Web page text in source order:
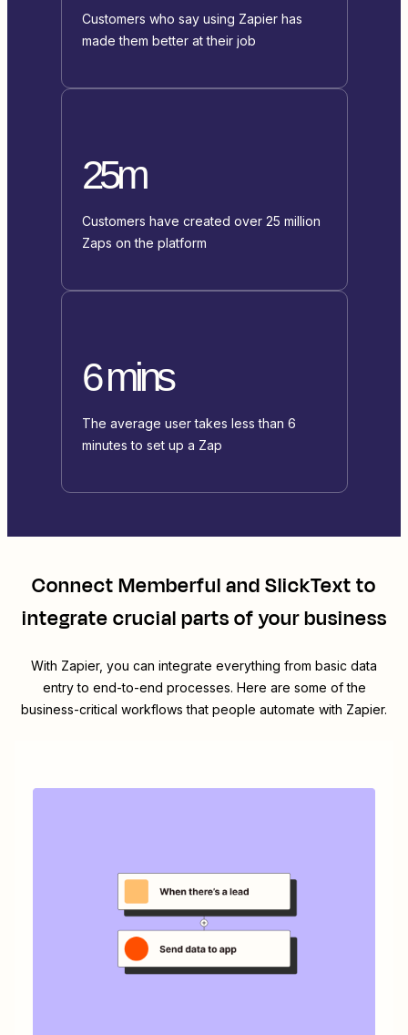
Customers who say using Zapier has
made them better at their job
25m
Customers have created over 25 million
Zaps on the platform
6 mins
The average user takes less than 6
minutes to set up a Zap
ConnectMemberfulandSlickTextto
integrate crucial parts of your business
With Zapier, you can integrate everything from basic data
entry to end-to-end processes. Here are some of the
business-critical workflows that people automate with Zapier.